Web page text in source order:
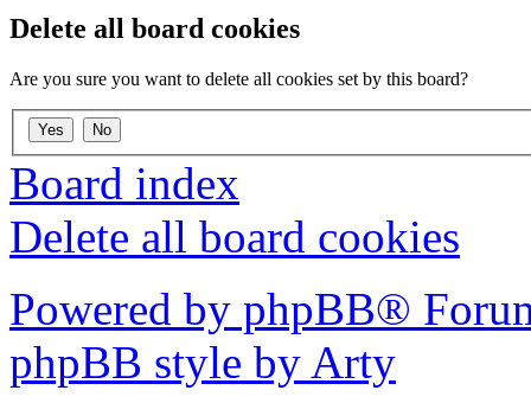
Delete all board cookies
Are you sure you want to delete all cookies set by this board?
Board index
Delete all board cookies
Powered by phpBB®
phpBB style by Arty